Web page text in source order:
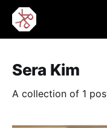
Sera Kim
A collection of 1